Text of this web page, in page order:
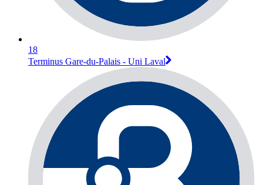
18
Terminus Gare-du-Palais - Uni Laval